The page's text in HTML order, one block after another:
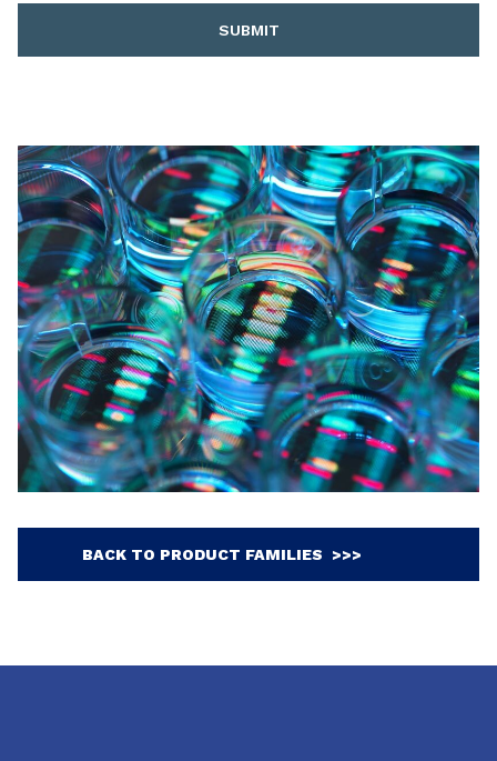
SUBMIT
BACK TO PRODUCT FAMILIES >>>